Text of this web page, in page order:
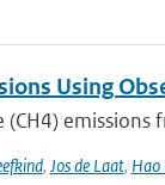
Using
emissions
, Jos de Laat, Hao